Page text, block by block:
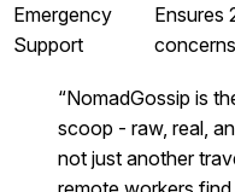
Emergency
Support
Ensures
concerns
“NomadGossip is
scoop - raw, real,
not just another